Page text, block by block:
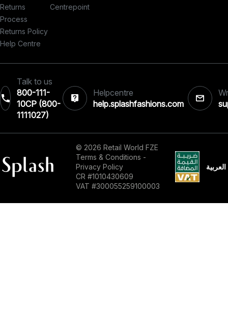
Returns
Process
Returns Policy
Help Centre
Centrepoint
Talk to us
800-111-
10CP (800-
1111027)‎
Helpcentre
help.splashfashions.com
© 2026 Retail World FZE
Terms & Conditions -
Privacy Policy
CR #1010430609
VAT #300055259100003
العربية